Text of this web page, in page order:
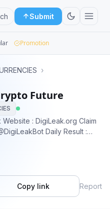
Submit
Promotion
›
Future
Daily Result :
QUALITY CRYPTO
Copy link Report